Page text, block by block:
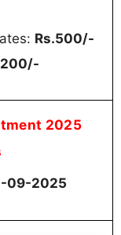
Rs.500/-
2025
09-2025